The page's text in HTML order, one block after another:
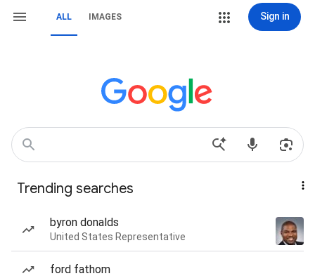
ALL IMAGES Sign in
Trending searches
byron donalds
United States Representative
ford fathom